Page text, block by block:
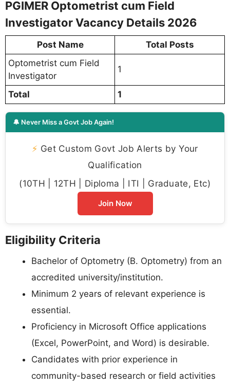
PGIMER Optometrist cum Field
Investigator Vacancy Details 2026
Post Name
Total Posts
Optometrist cum Field
Investigator
1
Total 1
🔔 Never Miss a Govt Job Again!
⚡ Get Custom Govt Job Alerts by Your
Qualification
(10TH | 12TH | Diploma | ITI | Graduate, Etc)
Join Now
Eligibility Criteria
Bachelor of Optometry (B. Optometry) from an
accredited university/institution.
Minimum 2 years of relevant experience is
essential.
Proficiency in Microsoft Office applications
(Excel, PowerPoint, and Word) is desirable.
Candidates with prior experience in
community-based research or field activities